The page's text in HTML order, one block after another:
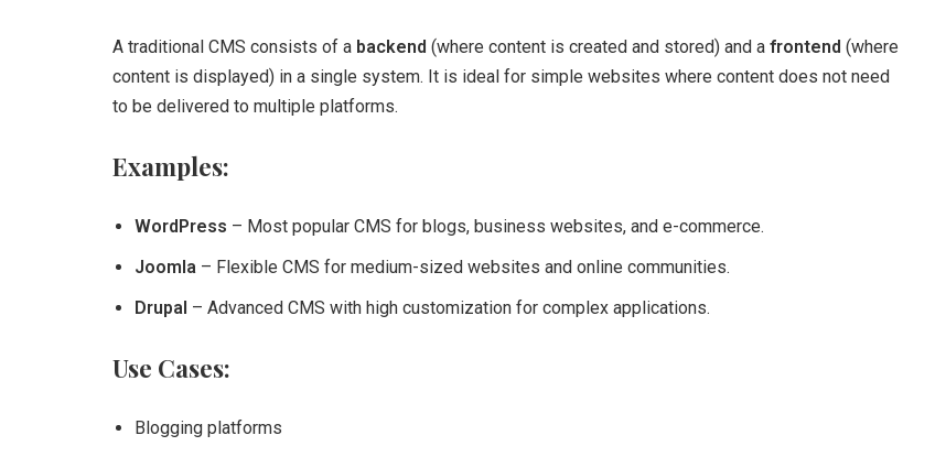
A traditional CMS consists of a backend (where content is created and stored) and a frontend (where
content is displayed) in a single system. It is ideal for simple websites where content does not need
to be delivered to multiple platforms.
Examples:
WordPress – Most popular CMS for blogs, business websites, and e-commerce.
Joomla – Flexible CMS for medium-sized websites and online communities.
Drupal – Advanced CMS with high customization for complex applications.
Use Cases:
Blogging platforms